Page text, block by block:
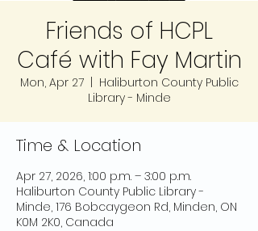
Friends of HCPL
Café with Fay Martin
Mon, Apr 27
  |
Haliburton County Public
Library - Minde
Time & Location
Apr 27, 2026, 1:00 p.m. – 3:00 p.m.
Haliburton County Public Library -
Minde, 176 Bobcaygeon Rd, Minden, ON
K0M 2K0, Canada